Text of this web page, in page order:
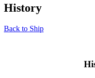
History
Back to Ship